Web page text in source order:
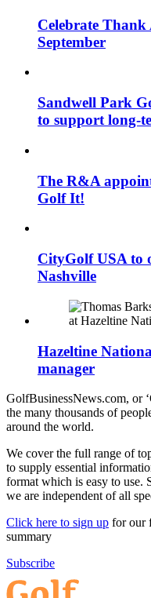
Celebrate Thank
September
Sandwell Park
to support long-
The R&A
Golf It!
CityGolf USA to
Nashville
Hazeltine
manager
GolfBusinessNews.com, or
the many thousands of
around the world.
We cover the full range of
to supply essential
format which is easy to use.
we are independent of all
Click here to sign up for our
summary
Subscribe